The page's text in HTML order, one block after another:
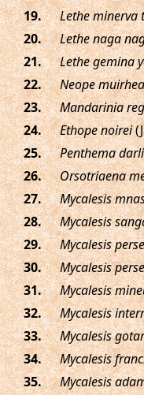
.
Lethe minerva
.
Lethe naga
.
Lethe gemina
.
Neope
.
Mandarinia
.
Ethope noirei
.
Penthema
.
Orsotriaena
.
Mycalesis
.
Mycalesis
.
Mycalesis
.
Mycalesis
.
Mycalesis
.
Mycalesis
.
Mycalesis
.
Mycalesis
.
Mycalesis